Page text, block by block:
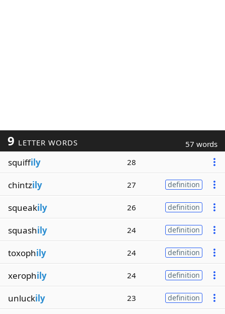
9 LETTER WORDS 57 words
squiffily 28
chintzily 27 definition
squeakily 26 definition
squashily 24 definition
toxophily 24 definition
xerophily 24 definition
unluckily 23 definition